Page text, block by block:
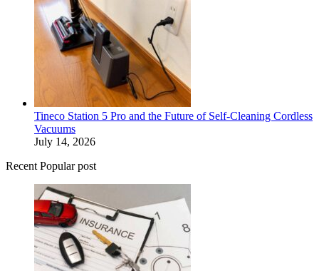
Tineco Station 5 Pro and the Future of Self-Cleaning Cordless
Vacuums
July 14, 2026
Recent Popular post